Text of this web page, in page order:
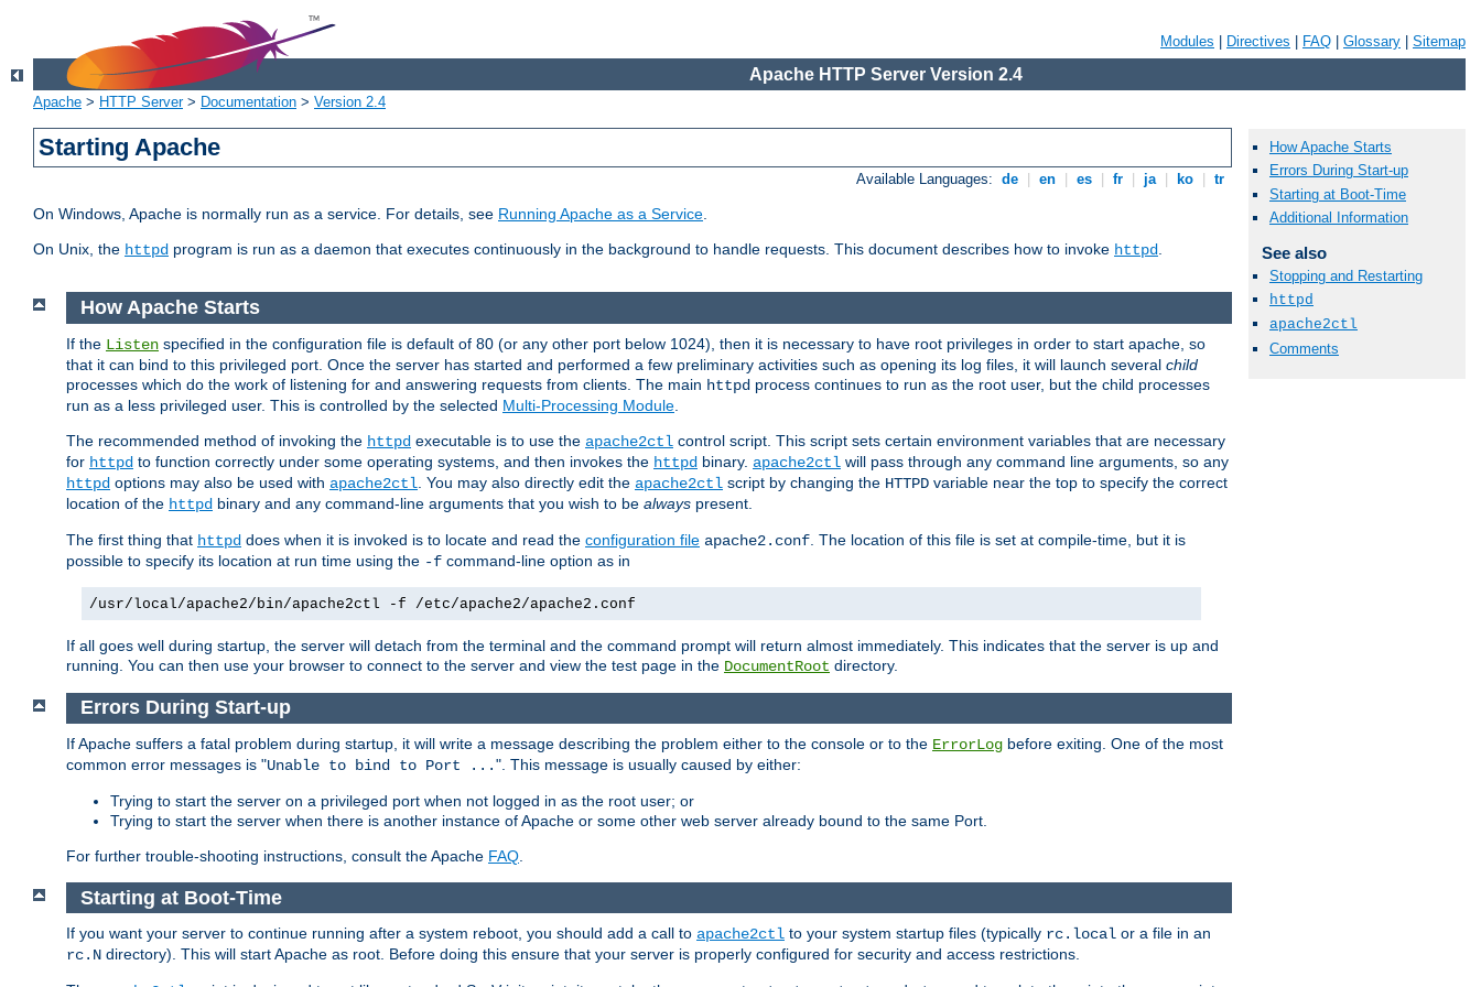
Modules Directives FAQ Glossary Sitemap
Apache HTTP Server Version 2.4
Apache > HTTP Server> Documentation > Version 2.4
Starting Apache
Available Languages: de en es fr ja ko tr
On Windows, Apache is normally run as a service. For details, see Running Apache as a Service.
On Unix, the httpd program is run as a daemon that executes continuously in the background to handle requests. This document describes how to invoke httpd.
How Apache Starts
Errors During Start-up
Starting at Boot-Time
Additional Information
See also
Stopping and Restarting
httpd
apache2ctl
Comments
How Apache Starts
If the Listen specified in the configuration file is default of 80 (or any other port below 1024), then it is necessary to have root privileges in order to start apache, so
that it can bind to this privileged port. Once the server has started and performed a few preliminary activities such as opening its log files, it will launch several child
processes which do the work of listening for and answering requests from clients. The main httpd process continues to run as the root user, but the child processes
run as a less privileged user. This is controlled by the selected Multi-Processing Module
The recommended method of invoking the httpd executable is to use the apache2ctl control script. This script sets certain environment variables that are necessary
for httpd to function correctly under some operating systems, and then invokes the httpd binary. apache2ctl will pass through any command line arguments, so any
httpd options may also be used with apache2ctl . You may also directly edit the apache2ctl script by changing the HTTPD variable near the top to specify the correct
location of the httpd binary and any command-line arguments that you wish to be always present.
The first thing that httpd does when it is invoked is to locate and read the configuration file apache2.conf . The location of this file is set at compile-time, but it is
possible to specify its location at run time using the -f command-line option as in
/usr/local/apache2/bin/apache2ctl -f /etc/apache2/apache2.conf
If all goes well during startup, the server will detach from the terminal and the command prompt will return almost immediately. This indicates that the server is up and
running. You can then use your browser to connect to the server and view the test page in the DocumentRoot directory.
Errors During Start-up
If Apache suffers a fatal problem during startup, it will write a message describing the problem either to the console or to the ErrorLog before exiting. One of the most
common error messages is "Unable to bind to Port ...". This message is usually caused by either:
Trying to start the server on a privileged port when not logged in as the root user; or
Trying to start the server when there is another instance of Apache or some other web server already bound to the same Port.
For further trouble-shooting instructions, consult the Apache FAQ
Starting at Boot-Time
If you want your server to continue running after a system reboot, you should add a call to apache2ctl to your system startup files (typically rc.local or a file in an
rc.N directory). This will start Apache as root. Before doing this ensure that your server is properly configured for security and access restrictions.